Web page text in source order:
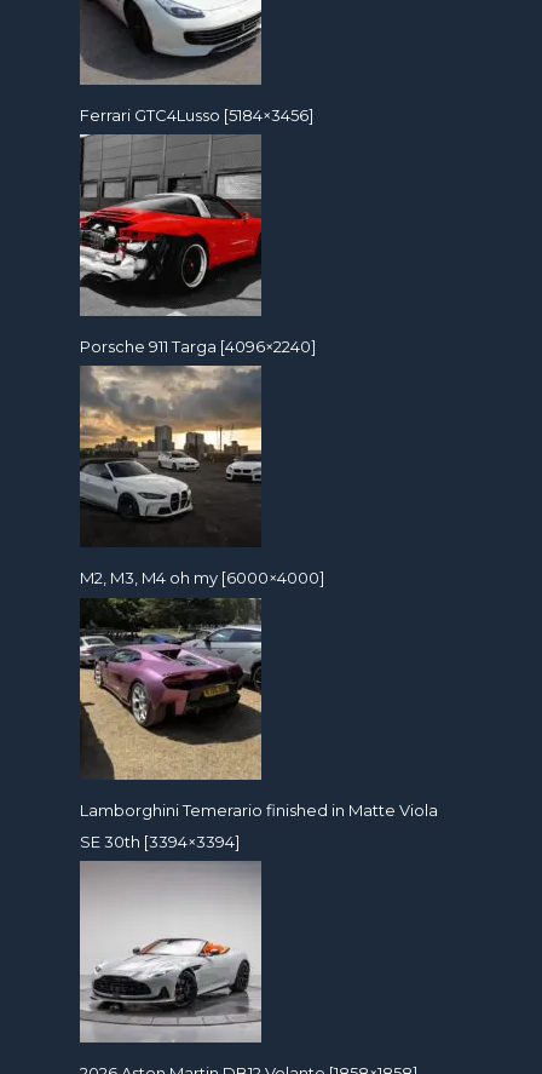
Ferrari GTC4Lusso [5184×3456]
Porsche 911 Targa [4096×2240]
M2, M3, M4 oh my [6000×4000]
Lamborghini Temerario finished in Matte Viola
SE 30th [3394×3394]